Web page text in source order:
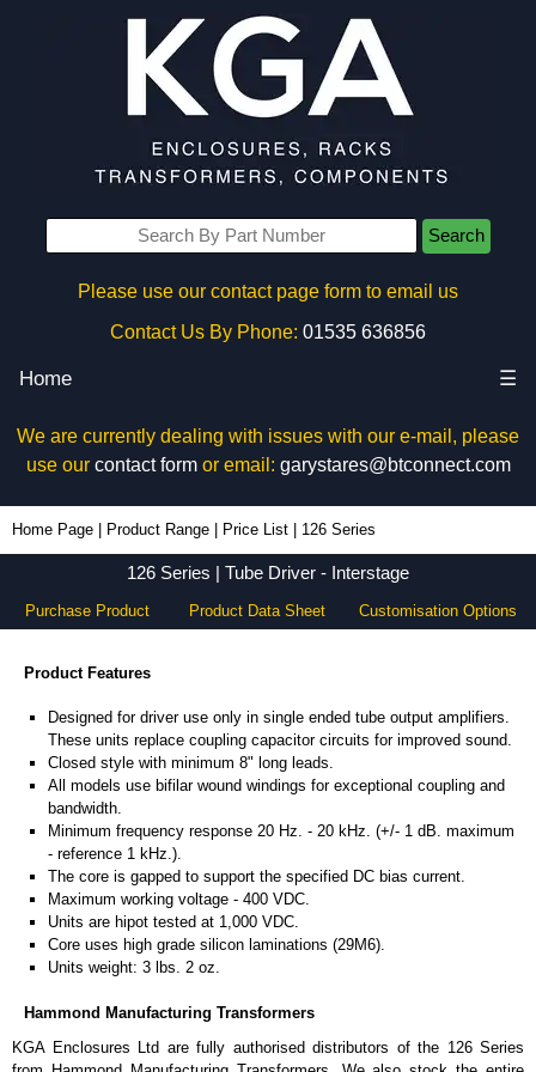
Search
Please use our contact page form to email us
Contact Us By Phone: 01535 636856
Home ☰
We are currently dealing with issues with our e-mail, please
use our contact formor email: garystares@btconnect.com
Home Page Product Range Price List 126 Series
126 Series | Tube Driver - Interstage
Purchase Product Product Data Sheet Customisation Options
Product Features
Designed for driver use only in single ended tube output amplifiers.
These units replace coupling capacitor circuits for improved sound.
Closed style with minimum 8" long leads.
All models use bifilar wound windings for exceptional coupling and
bandwidth.
Minimum frequency response 20 Hz. - 20 kHz. (+/- 1 dB. maximum
- reference 1 kHz.).
The core is gapped to support the specified DC bias current.
Maximum working voltage - 400 VDC.
Units are hipot tested at 1,000 VDC.
Core uses high grade silicon laminations (29M6).
Units weight: 3 lbs. 2 oz.
Hammond Manufacturing Transformers
KGA Enclosures Ltd are fully authorised distributors of the 126 Series